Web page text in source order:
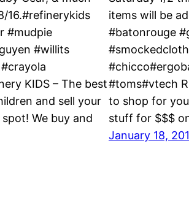
16.#refinerykids
#mudpie
#willits
KIDS – The best
and sell your
We buy and
items will be
#batonrouge
#toms#vtech
to shop for
stuff for $$$
January 18,